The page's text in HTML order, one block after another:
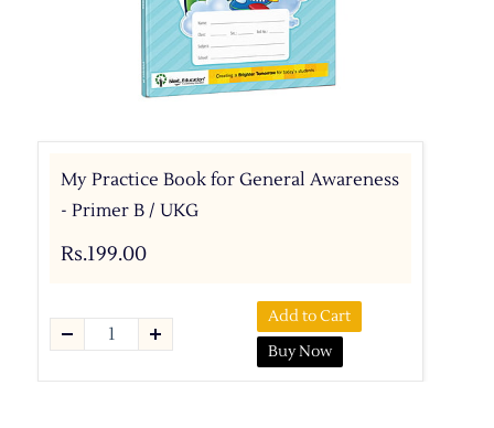
My Practice Book for General Awareness
- Primer B / UKG
Rs.199.00
Add to Cart
Buy Now